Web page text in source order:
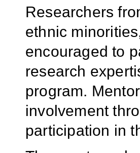
Researchers
ethnic
encouraged to
research
program.
involvement
participation in